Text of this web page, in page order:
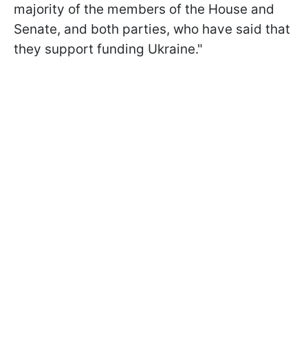
majority of the members of the House and
Senate, and both parties, who have said that
they support funding Ukraine."